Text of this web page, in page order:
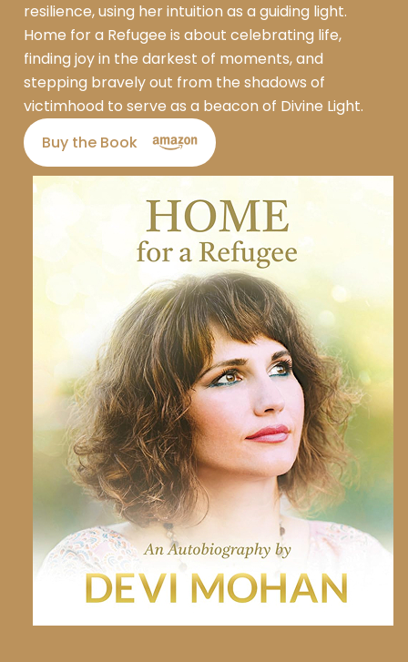
resilience, using her intuition as a guiding light.
Home for a Refugee is about celebrating life,
finding joy in the darkest of moments, and
stepping bravely out from the shadows of
victimhood to serve as a beacon of Divine Light.
Buy the Book